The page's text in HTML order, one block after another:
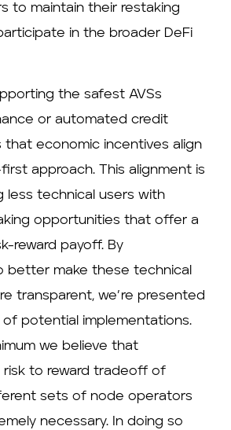
to maintain their restaking
in the broader DeFi
the safest AVSs
or automated credit
that economic incentives align
approach. This alignment is
less technical users with
opportunities that offer a
reward payoff. By
better make these technical
transparent, we’re presented
potential implementations.
we believe that
to reward tradeoff of
sets of node operators
necessary. In doing so